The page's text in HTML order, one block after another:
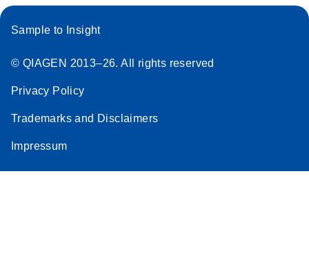
Sample to Insight
© QIAGEN 2013–26. All rights reserved
Privacy Policy
Trademarks and Disclaimers
Impressum